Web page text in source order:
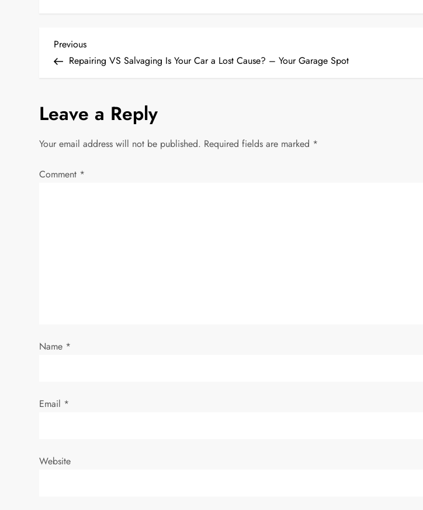
P
s
a
i
n
Previous
Post
Previous
Repairing VS Salvaging Is Your Car a Lost Cause? – Your Garage Spot
Leave a Reply
Your email address will not be published. Required fields are marked *
Comment *
Name *
Email *
Website